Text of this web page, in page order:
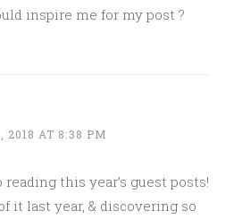
inspire me for my post ?
2018 AT 8:38 PM
this year’s guest posts!
it last year, & discovering so